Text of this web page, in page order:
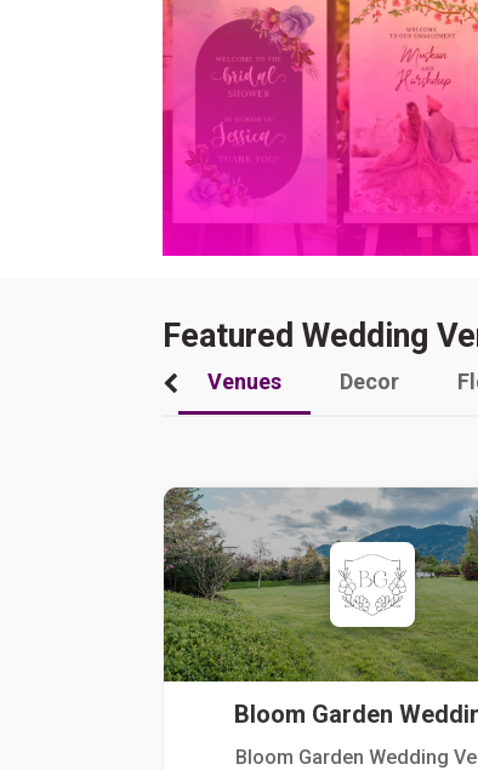
Featured Wedding
Venues Decor
Bloom Garden
Bloom Garden Wedding